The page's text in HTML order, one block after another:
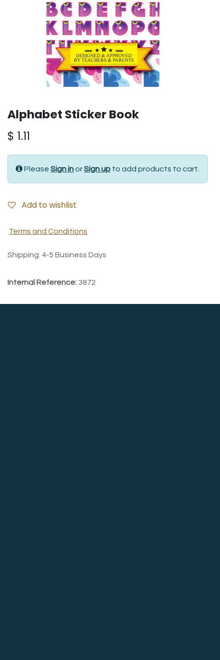
Alphabet Sticker Book
$ 1.11
Please Sign inorSign up to add products to cart.
Add to wishlist
Terms and Conditions
Shipping: 4-5 Business Days
Internal Reference: 3872